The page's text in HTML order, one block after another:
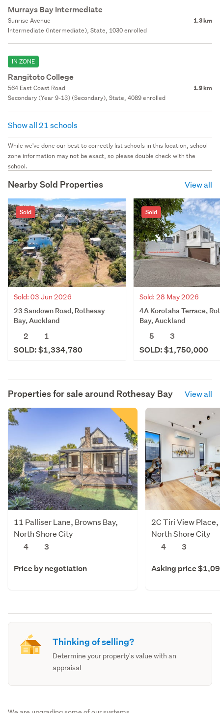
Murrays Bay Intermediate
Sunrise Avenue 1.3 km
Intermediate (Intermediate), State, 1030 enrolled
IN ZONE
Rangitoto College
564 East Coast Road 1.9 km
Secondary (Year 9-13) (Secondary), State, 4089 enrolled
Show all 21 schools
While we've done our best to correctly list schools in this location, school
zone information may not be exact, so please double check with the
school.
Nearby Sold Properties View all
Sold
Sold: 03 Jun 2026
23 Sandown Road, Rothesay
Bay, Auckland
2
1
SOLD: $1,334,780
Sold
Sold: 28 May 2026
4A Korotaha Terrace,
Bay, Auckland
5
3
SOLD: $1,750,000
Properties for sale around Rothesay Bay View all
11 Palliser Lane, Browns Bay,
North Shore City
4
3
Price by negotiation
2C Tiri View
North Shore City
4
3
Asking price
Thinking of selling?
Determine your property's value with an
appraisal